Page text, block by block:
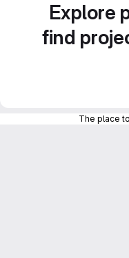
Explore
find
The place